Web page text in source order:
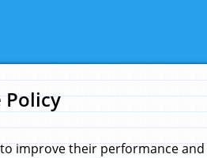
Policy
improve their performance